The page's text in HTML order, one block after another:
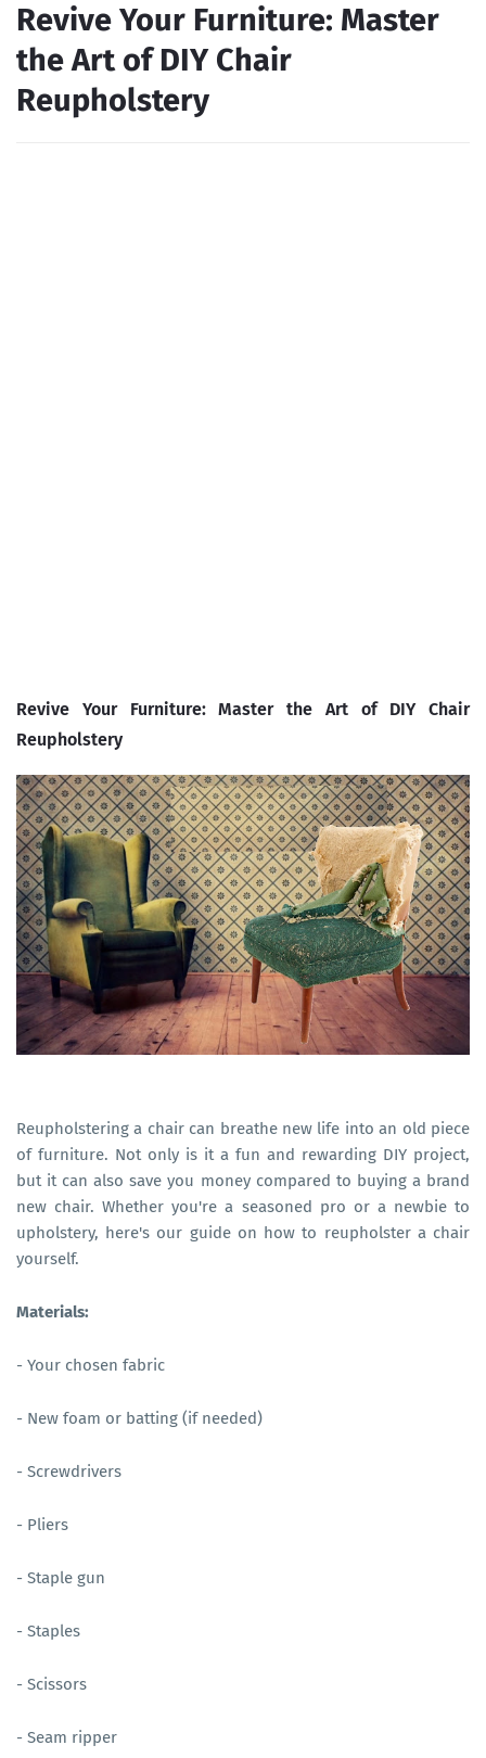
Revive Your Furniture: Master
the Art of DIY Chair
Reupholstery
Revive Your Furniture: Master the Art of DIY Chair
Reupholstery
Reupholstering a chair can breathe new life into an old piece
of furniture. Not only is it a fun and rewarding DIY project,
but it can also save you money compared to buying a brand
new chair. Whether you're a seasoned pro or a newbie to
upholstery, here's our guide on how to reupholster a chair
yourself.
Materials:
- Your chosen fabric
- New foam or batting (if needed)
- Screwdrivers
- Pliers
- Staple gun
- Staples
- Scissors
- Seam ripper